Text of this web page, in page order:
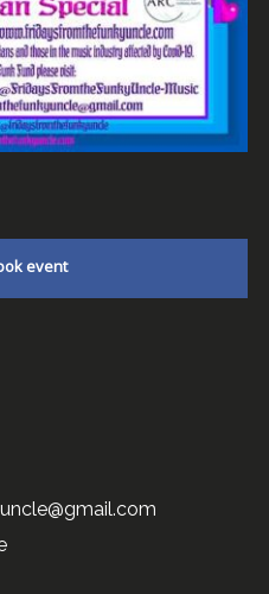
event